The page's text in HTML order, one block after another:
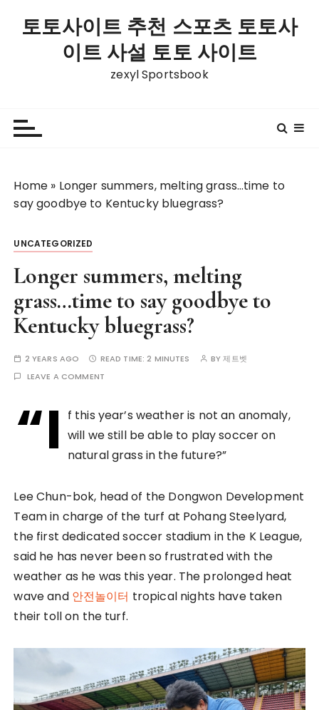
토토사이트 추천 스포츠 토토사
이트 사설 토토 사이트
zexyl Sportsbook
Home » Longer summers, melting grass…time to
say goodbye to Kentucky bluegrass?
UNCATEGORIZED
Longer summers, melting
grass…time to say goodbye to
Kentucky bluegrass?
2 YEARS AGO READ TIME:2 MINUTES BY제트벳
LEAVE A COMMENT
“I
f this year’s weather is not an anomaly,
will we still be able to play soccer on
natural grass in the future?”
Lee Chun-bok, head of the Dongwon Development
Team in charge of the turf at Pohang Steelyard,
the first dedicated soccer stadium in the K League,
said he has never been so frustrated with the
weather as he was this year. The prolonged heat
wave and 안전놀이터 tropical nights have taken
their toll on the turf.